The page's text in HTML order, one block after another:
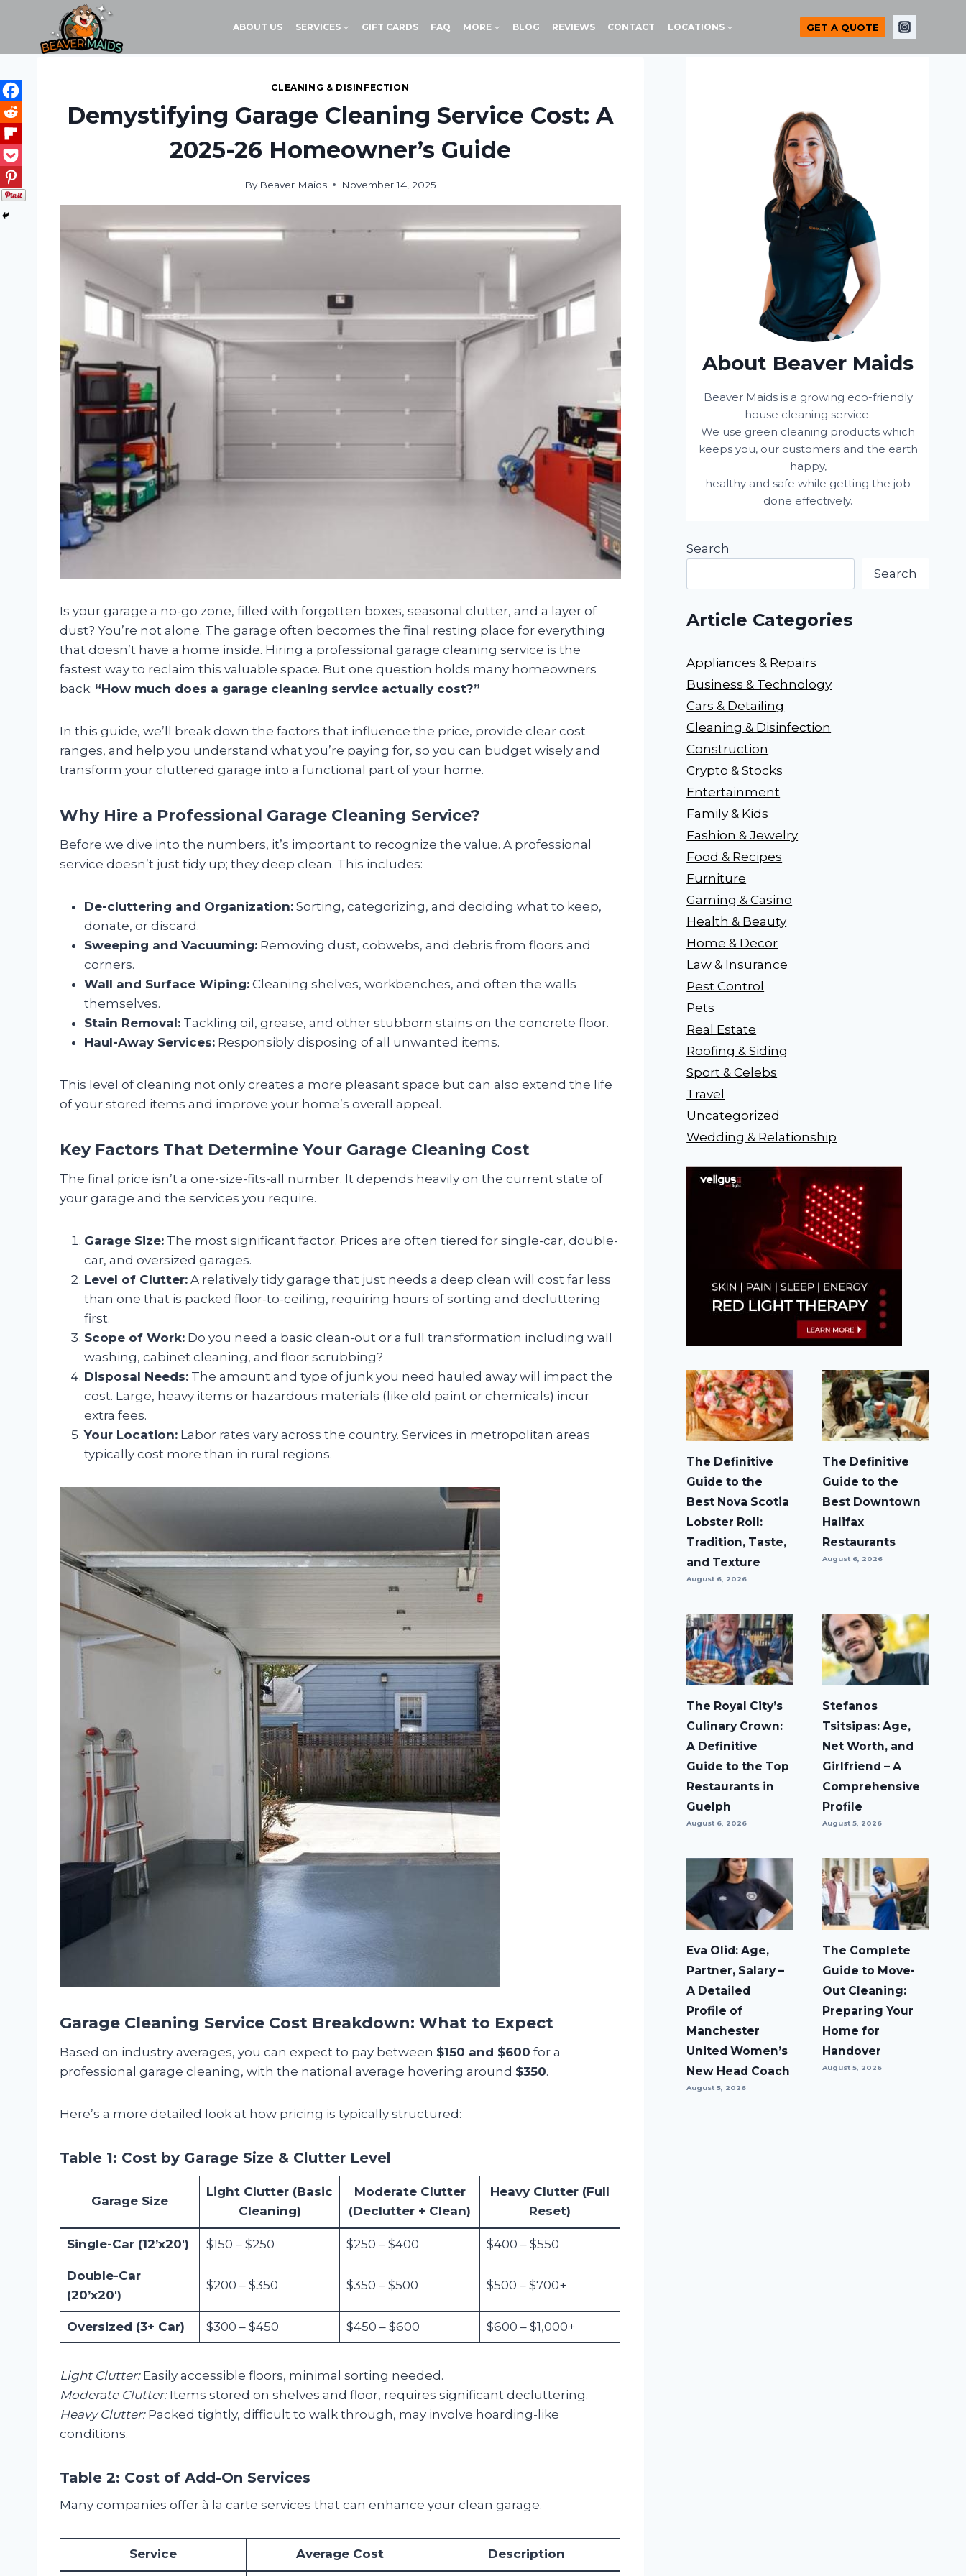
content
ABOUT US SERVICES GIFT CARDS FAQ MORE BLOG REVIEWS CONTACT LOCATIONS GET A QUOTE
CLEANING & DISINFECTION
Demystifying Garage Cleaning Service Cost: A
2025-26 Homeowner’s Guide
By Beaver Maids November 14, 2025
Is your garage a no-go zone, filled with forgotten boxes, seasonal clutter, and a layer of
dust? You’re not alone. The garage often becomes the final resting place for everything
that doesn’t have a home inside. Hiring a professional garage cleaning service is the
fastest way to reclaim this valuable space. But one question holds many homeowners
back: “How much does a garage cleaning service actually cost?”
In this guide, we’ll break down the factors that influence the price, provide clear cost
ranges, and help you understand what you’re paying for, so you can budget wisely and
transform your cluttered garage into a functional part of your home.
Why Hire a Professional Garage Cleaning Service?
Before we dive into the numbers, it’s important to recognize the value. A professional
service doesn’t just tidy up; they deep clean. This includes:
De-cluttering and Organization: Sorting, categorizing, and deciding what to keep,
donate, or discard.
Sweeping and Vacuuming: Removing dust, cobwebs, and debris from floors and
corners.
Wall and Surface Wiping: Cleaning shelves, workbenches, and often the walls
themselves.
Stain Removal: Tackling oil, grease, and other stubborn stains on the concrete floor.
Haul-Away Services: Responsibly disposing of all unwanted items.
This level of cleaning not only creates a more pleasant space but can also extend the life
of your stored items and improve your home’s overall appeal.
Key Factors That Determine Your Garage Cleaning Cost
The final price isn’t a one-size-fits-all number. It depends heavily on the current state of
your garage and the services you require.
Garage Size: The most significant factor. Prices are often tiered for single-car, double-
car, and oversized garages.
Level of Clutter: A relatively tidy garage that just needs a deep clean will cost far less
than one that is packed floor-to-ceiling, requiring hours of sorting and decluttering
first.
Scope of Work: Do you need a basic clean-out or a full transformation including wall
washing, cabinet cleaning, and floor scrubbing?
Disposal Needs: The amount and type of junk you need hauled away will impact the
cost. Large, heavy items or hazardous materials (like old paint or chemicals) incur
extra fees.
Your Location: Labor rates vary across the country. Services in metropolitan areas
typically cost more than in rural regions.
Garage Cleaning Service Cost Breakdown: What to Expect
Based on industry averages, you can expect to pay between $150 and $600 for a
professional garage cleaning, with the national average hovering around $350.
Here’s a more detailed look at how pricing is typically structured:
Table 1: Cost by Garage Size & Clutter Level
Garage Size
Light Clutter (Basic
Cleaning)
Moderate Clutter
(Declutter + Clean)
Heavy Clutter (Full
Reset)
Single-Car (12’x20′) $150 – $250 $250 – $400 $400 – $550
Double-Car
(20’x20′)
$200 – $350 $350 – $500 $500 – $700+
Oversized (3+ Car) $300 – $450 $450 – $600 $600 – $1,000+
Light Clutter:Easily accessible floors, minimal sorting needed.
Moderate Clutter:Items stored on shelves and floor, requires significant decluttering.
Heavy Clutter:Packed tightly, difficult to walk through, may involve hoarding-like
conditions.
Table 2: Cost of Add-On Services
Many companies offer à la carte services that can enhance your clean garage.
Service Average Cost Description
About Beaver Maids
Beaver Maids is a growing eco-friendly
house cleaning service.
We use green cleaning products which
keeps you, our customers and the earth
happy,
healthy and safe while getting the job
done effectively.
Search
Search
Article Categories
Appliances & Repairs
Business & Technology
Cars & Detailing
Cleaning & Disinfection
Construction
Crypto & Stocks
Entertainment
Family & Kids
Fashion & Jewelry
Food & Recipes
Furniture
Gaming & Casino
Health & Beauty
Home & Decor
Law & Insurance
Pest Control
Pets
Real Estate
Roofing & Siding
Sport & Celebs
Travel
Uncategorized
Wedding & Relationship
The Definitive
Guide to the
Best Nova Scotia
Lobster Roll:
Tradition, Taste,
and Texture
August 6, 2026
The Definitive
Guide to the
Best Downtown
Halifax
Restaurants
August 6, 2026
The Royal City’s
Culinary Crown:
A Definitive
Guide to the Top
Restaurants in
Guelph
August 6, 2026
Stefanos
Tsitsipas: Age,
Net Worth, and
Girlfriend – A
Comprehensive
Profile
August 5, 2026
Eva Olid: Age,
Partner, Salary –
A Detailed
Profile of
Manchester
United Women’s
New Head Coach
August 5, 2026
The Complete
Guide to Move-
Out Cleaning:
Preparing Your
Home for
Handover
August 5, 2026